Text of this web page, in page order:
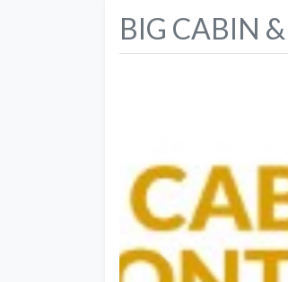
BIG CABIN
Previous